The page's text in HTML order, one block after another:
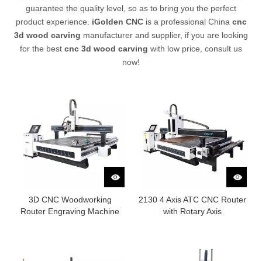
guarantee the quality level, so as to bring you the perfect
product experience. iGolden CNCis a professional China cnc
3d wood carving manufacturer and supplier, if you are looking
for the best cnc 3d wood carving with low price, consult us
now!
3D CNC Woodworking
Router Engraving Machine
2130 4 Axis ATC CNC Router
with Rotary Axis